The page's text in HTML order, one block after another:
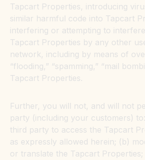
Tapcart Properties, introducing
similar harmful code into Tapcart
interfering or attempting to
Tapcart Properties by any other
network, including by means of
“flooding,” “spamming,” “mail
Tapcart Properties.
Further, you will not, and will not
party (including your customers)
third party to access the Tapcart
as expressly allowed herein; (b)
or translate the Tapcart